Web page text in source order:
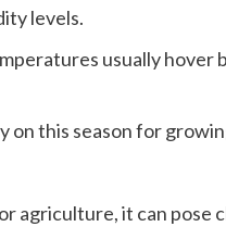
levels.
usually hover
on this season for
agriculture, it can